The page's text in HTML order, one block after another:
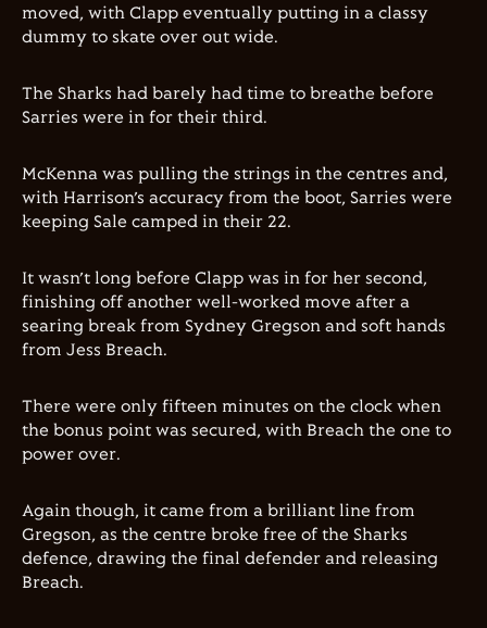
moved, with Clapp eventually putting in a classy
dummy to skate over out wide.
The Sharks had barely had time to breathe before
Sarries were in for their third.
McKenna was pulling the strings in the centres and,
with Harrison’s accuracy from the boot, Sarries were
keeping Sale camped in their 22.
It wasn’t long before Clapp was in for her second,
finishing off another well-worked move after a
searing break from Sydney Gregson and soft hands
from Jess Breach.
There were only fifteen minutes on the clock when
the bonus point was secured, with Breach the one to
power over.
Again though, it came from a brilliant line from
Gregson, as the centre broke free of the Sharks
defence, drawing the final defender and releasing
Breach.